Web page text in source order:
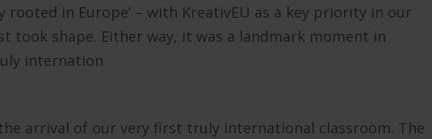
rooted in Europe’ – with KreativEU as a key priority in our
took shape. Either way, it was a landmark moment in
internation
the arrival of our very first truly international classroom. The